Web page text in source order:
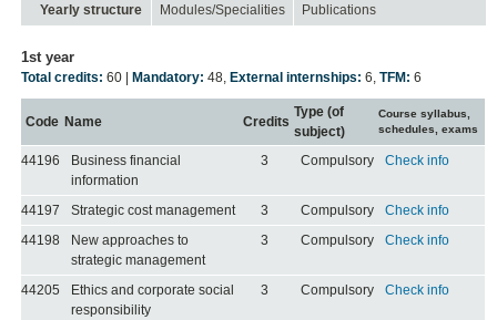
Yearly structure Modules/Specialities Publications
1st year
Total credits: 60 | Mandatory: 48, External internships: 6,TFM: 6
Code Name Credits
Type (of
subject)
Course syllabus,
schedules, exams
44196
Business financial
information
3 Compulsory Check info
44197 Strategic cost management 3 Compulsory
Check info
44198
New approaches to
strategic management
3 Compulsory Check info
44205
Ethics and corporate social
responsibility
3 Compulsory Check info